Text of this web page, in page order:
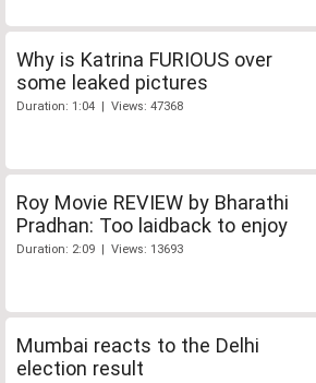
Why is Katrina FURIOUS over
some leaked pictures
Duration: 1:04 | Views: 47368
Roy Movie REVIEW by Bharathi
Pradhan: Too laidback to enjoy
Duration: 2:09 | Views: 13693
Mumbai reacts to the Delhi
election result